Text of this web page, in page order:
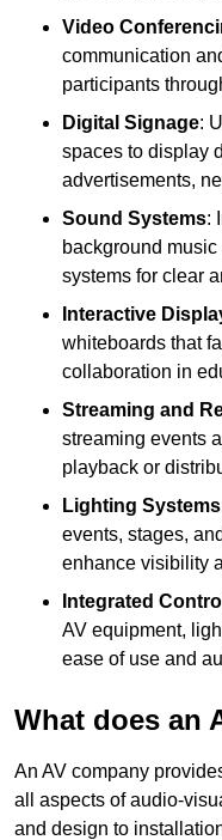
Video
communication
participants
Digital Signage:
spaces to display
advertisements,
Sound Systems:
background
systems for clear
Interactive
whiteboards that
collaboration in
Streaming and
streaming events
playback or
Lighting Systems
events, stages,
enhance visibility
Integrated
AV equipment,
ease of use and
What does an
An AV company
all aspects of audio-
and design to